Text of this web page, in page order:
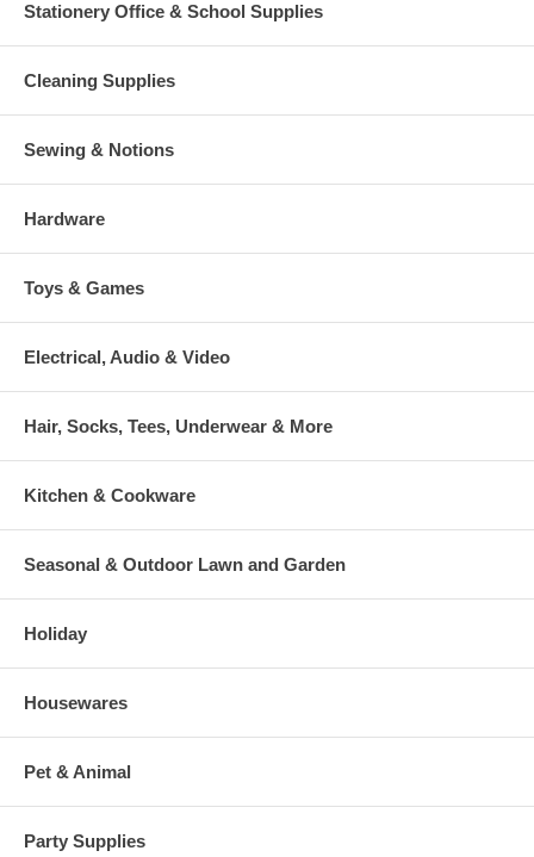
Stationery Office & School Supplies
Cleaning Supplies
Sewing & Notions
Hardware
Toys & Games
Electrical, Audio & Video
Hair, Socks, Tees, Underwear & More
Kitchen & Cookware
Seasonal & Outdoor Lawn and Garden
Holiday
Housewares
Pet & Animal
Party Supplies